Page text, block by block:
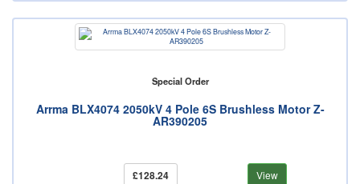
Special Order
Arrma BLX4074 2050kV 4 Pole 6S Brushless Motor Z-
AR390205
£128.24 View